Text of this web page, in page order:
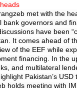
met with the
governors and
have been
It comes ahead of
of the EEF while
financing. In the
and multilateral
Pakistan’s
holds meeting with